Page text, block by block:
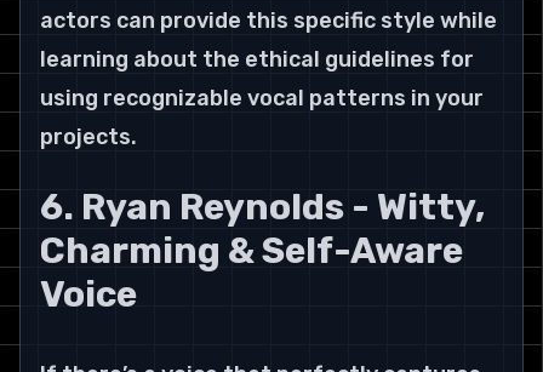
actors can provide this specific style while
learning about the ethical guidelines for
using recognizable vocal patterns in your
projects.
6. Ryan Reynolds - Witty,
Charming & Self-Aware
Voice